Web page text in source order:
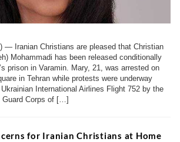
— Iranian Christians are pleased that Christian
Mohammadi has been released conditionally
prison in Varamin. Mary, 21, was arrested on
in Tehran while protests were underway
International Airlines Flight 752 by the
Guard Corps of […]
for Iranian Christians at Home